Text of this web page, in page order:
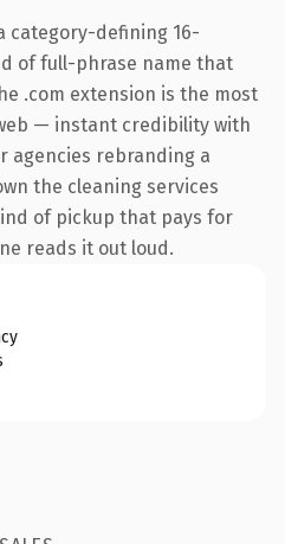
category-defining 16-
of full-phrase name that
.com extension is the most
— instant credibility with
agencies rebranding a
the cleaning services
of pickup that pays for
reads it out loud.